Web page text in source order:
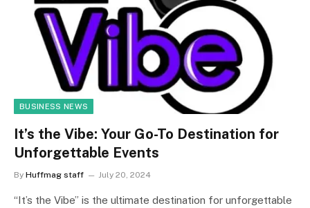
BUSINESS NEWS
It’s the Vibe: Your Go-To Destination for
Unforgettable Events
By Huffmag staff July 20, 2024
“It’s the Vibe” is the ultimate destination for unforgettable